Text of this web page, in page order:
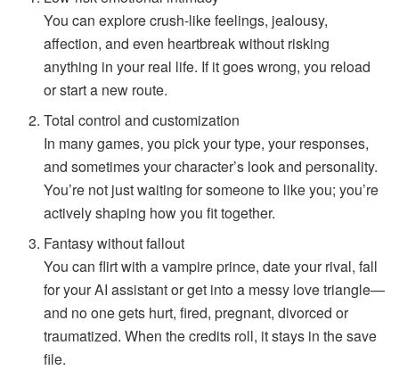
You can explore crush-like feelings, jealousy,
affection, and even heartbreak without risking
anything in your real life. If it goes wrong, you reload
or start a new route.
Total control and customization
In many games, you pick your type, your responses,
and sometimes your character’s look and personality.
You’re not just waiting for someone to like you; you’re
actively shaping how you fit together.
Fantasy without fallout
You can flirt with a vampire prince, date your rival, fall
for your AI assistant or get into a messy love triangle—
and no one gets hurt, fired, pregnant, divorced or
traumatized. When the credits roll, it stays in the save
file.